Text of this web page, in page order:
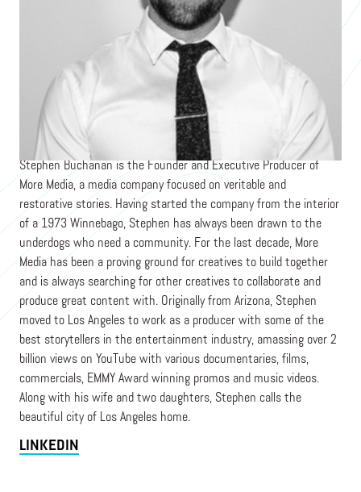
Stephen Buchanan
Founder
MOREMEDIA.TV
Stephen Buchanan is the Founder and Executive Producer of
More Media, a media company focused on veritable and
restorative stories. Having started the company from the interior
of a 1973 Winnebago, Stephen has always been drawn to the
underdogs who need a community. For the last decade, More
Media has been a proving ground for creatives to build together
and is always searching for other creatives to collaborate and
produce great content with. Originally from Arizona, Stephen
moved to Los Angeles to work as a producer with some of the
best storytellers in the entertainment industry, amassing over 2
billion views on YouTube with various documentaries, films,
commercials, EMMY Award winning promos and music videos.
Along with his wife and two daughters, Stephen calls the
beautiful city of Los Angeles home.
LINKEDIN